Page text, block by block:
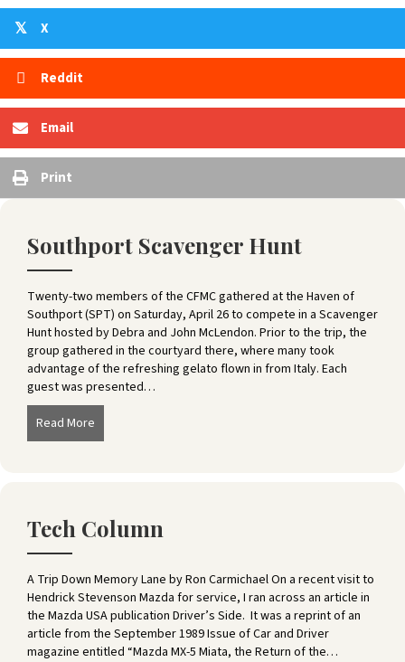
𝕏 X
Reddit
Email
Print
Southport Scavenger Hunt
Twenty-two members of the CFMC gathered at the Haven of
Southport (SPT) on Saturday, April 26 to compete in a Scavenger
Hunt hosted by Debra and John McLendon. Prior to the trip, the
group gathered in the courtyard there, where many took
advantage of the refreshing gelato flown in from Italy. Each
guest was presented…
Read More
Tech Column
A Trip Down Memory Lane by Ron Carmichael On a recent visit to
Hendrick Stevenson Mazda for service, I ran across an article in
the Mazda USA publication Driver’s Side. It was a reprint of an
article from the September 1989 Issue of Car and Driver
magazine entitled “Mazda MX-5 Miata, the Return of the…